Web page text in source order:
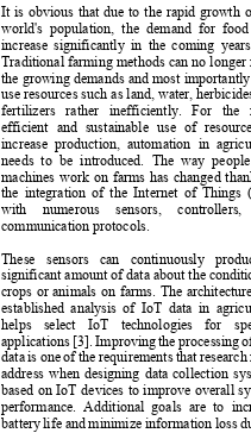
It is obvious that due to the rapid growth
world's population, the demand for
increase significantly in the coming
Traditional farming methods can no longer
the growing demands and most
use resources such as land, water, he
fertilizers rather inefficiently. For the
efficient and sustainable use of
increase production, automation in
needs to be introduced. The way
machines work on farms has changed
the integration of the Internet of Things
with
numerous sensors,
controllers,
communication protocols.
These
sensors can continuously
significant amount of data about the c
crops or animals on farms. The
established analysis of IoT data in
helps
select IoT technologies for
applications [3]. Improving the processing
data is one of the requirements that research
address when designing data collection s
based on IoT devices to improve overall
performance.
Additional goals are to
battery life and minimize information loss